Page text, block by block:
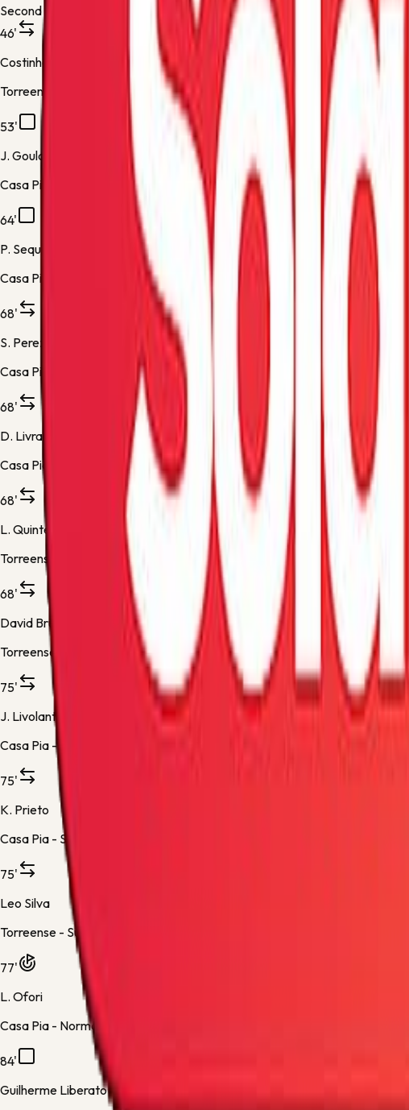
Second half
46'
Costinha
Torreense -
Substitution 1
53'
J. Goulart
Casa Pia -
64'
P. Sequeira
Casa Pia -
68'
S. Perez
Casa Pia -
68'
D. Livramento
Casa Pia -
Substitution 2
68'
L. Quintero
Torreense -
Substitution 2
68'
David Bruno
Torreense -
Substitution 3
75'
J. Livolant
Casa Pia -Substitution 3
75'
K. Prieto
Casa Pia - Substitution 4
75'
Leo Silva
Torreense - Substitution 4
77'
L. Ofori
Casa Pia - Normal Goal
84'
Guilherme Liberato